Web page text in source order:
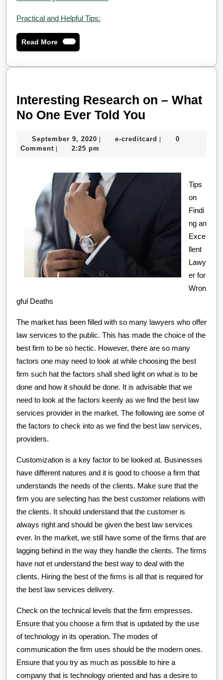
Practical and Helpful Tips:
Read MoreRead
More
Interesting Research on – What
No One Ever Told You
on
What
Ever
Told
September 9, 2020 September
9,
| e-creditcard e-|
0
Comment | 2:25 pm
Tips
on
Findi
ng an
Exce
llent
Lawy
er for
Wron
gful Deaths
The market has been filled with so many lawyers who offer
law services to the public. This has made the choice of the
best firm to be so hectic. However, there are so many
factors one may need to look at while choosing the best
firm such hat the factors shall shed light on what is to be
done and how it should be done. It is advisable that we
need to look at the factors keenly as we find the best law
services provider in the market. The following are some of
the factors to check into as we find the best law services,
providers.
Customization is a key factor to be looked at. Businesses
have different natures and it is good to choose a firm that
understands the needs of the clients. Make sure that the
firm you are selecting has the best customer relations with
the clients. It should understand that the customer is
always right and should be given the best law services
ever. In the market, we still have some of the firms that are
lagging behind in the way they handle the clients. The firms
have not et understand the best way to deal with the
clients. Hiring the best of the firms is all that is required for
the best law services delivery.
Check on the technical levels that the firm empresses.
Ensure that you choose a firm that is updated by the use
of technology in its operation. The modes of
communication the firm uses should be the modern ones.
Ensure that you try as much as possible to hire a
company that is technology oriented and has a desire to